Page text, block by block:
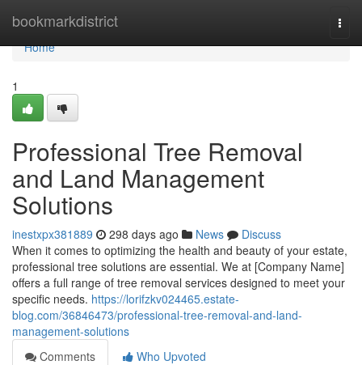
bookmarkdistrict
Home
Home
1
Professional Tree Removal
and Land Management
Solutions
inestxpx381889 298 days ago News
Discuss
When it comes to optimizing the health and beauty of your estate,
professional tree solutions are essential. We at [Company Name]
offers a full range of tree removal services designed to meet your
specific needs. https://lorifzkv024465.estate-
blog.com/36846473/professional-tree-removal-and-land-
management-solutions
Comments
Who Upvoted